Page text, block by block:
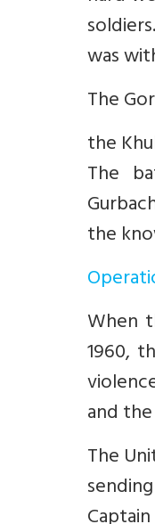
was
The
the
The
the
When
1960,
and
The